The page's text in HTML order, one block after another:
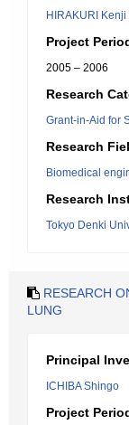
HIRAKURI Kenji
Project
2005 – 2006
Research
Grant-in-Aid for
Research
Biomedical
Research
Tokyo Denki
RESEARCH
LUNG
Principal
ICHIBA Shingo
Project